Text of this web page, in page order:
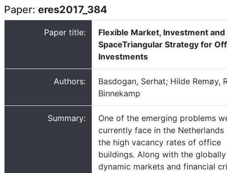
Paper: eres2017_384
Paper title:
Flexible Market, Investment and
SpaceTriangular Strategy for
Investments
Authors:
Basdogan, Serhat; Hilde Remøy,
Binnekamp
Summary:
One of the emerging problems
currently face in the Netherlands
the high vacancy rates of office
buildings. Along with the globally
dynamic markets and financial